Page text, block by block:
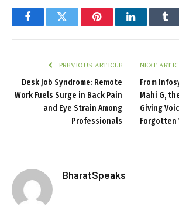
FacebookTwitter PinterestLinkedIn
PREVIOUS ARTICLE
Desk Job Syndrome: Remote
Work Fuels Surge in Back Pain
and Eye Strain Among
Professionals
NEXT
From
Mahi G,
Giving
Forgotten
BharatSpeaks